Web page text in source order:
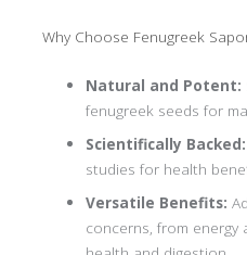
Why Choose Fenugreek
Natural and Potent:
fenugreek seeds for
Scientifically Backed:
studies for health
Versatile Benefits:
concerns, from